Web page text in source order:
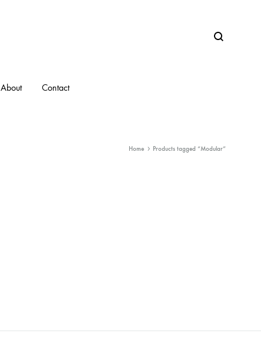
Search
About Contact
Home Products tagged “Modular”